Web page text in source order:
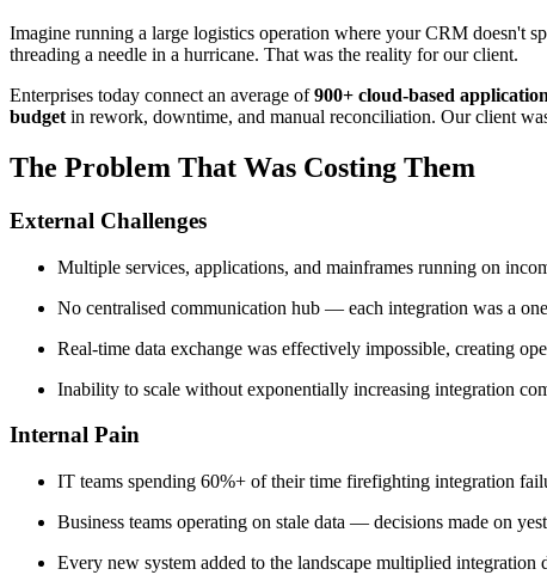
Imagine running a large logistics operation where your CRM doesn't
threading a needle in a hurricane. That was the reality for our client.
Enterprises today connect an average of900+ cloud-based
budget in rework, downtime, and manual reconciliation. Our client
The Problem That Was Costing Them
External Challenges
Multiple services, applications, and mainframes running on
No centralised communication hub — each integration was a
Real-time data exchange was effectively impossible, creating
Inability to scale without exponentially increasing integration
Internal Pain
IT teams spending 60%+ of their time firefighting integration
Business teams operating on stale data — decisions made on
Every new system added to the landscape multiplied integration